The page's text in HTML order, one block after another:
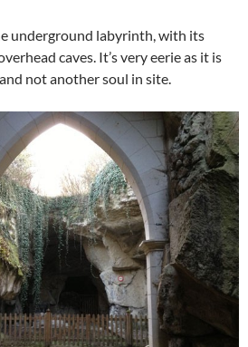
underground labyrinth, with its
caves. It’s very eerie as it is
not another soul in site.